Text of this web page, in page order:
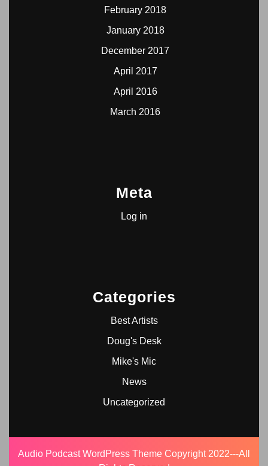
February 2018
January 2018
December 2017
April 2017
April 2016
March 2016
Meta
Log in
Categories
Best Artists
Doug's Desk
Mike's Mic
News
Uncategorized
Audio Podcast WordPress Theme Copyright 2022---All